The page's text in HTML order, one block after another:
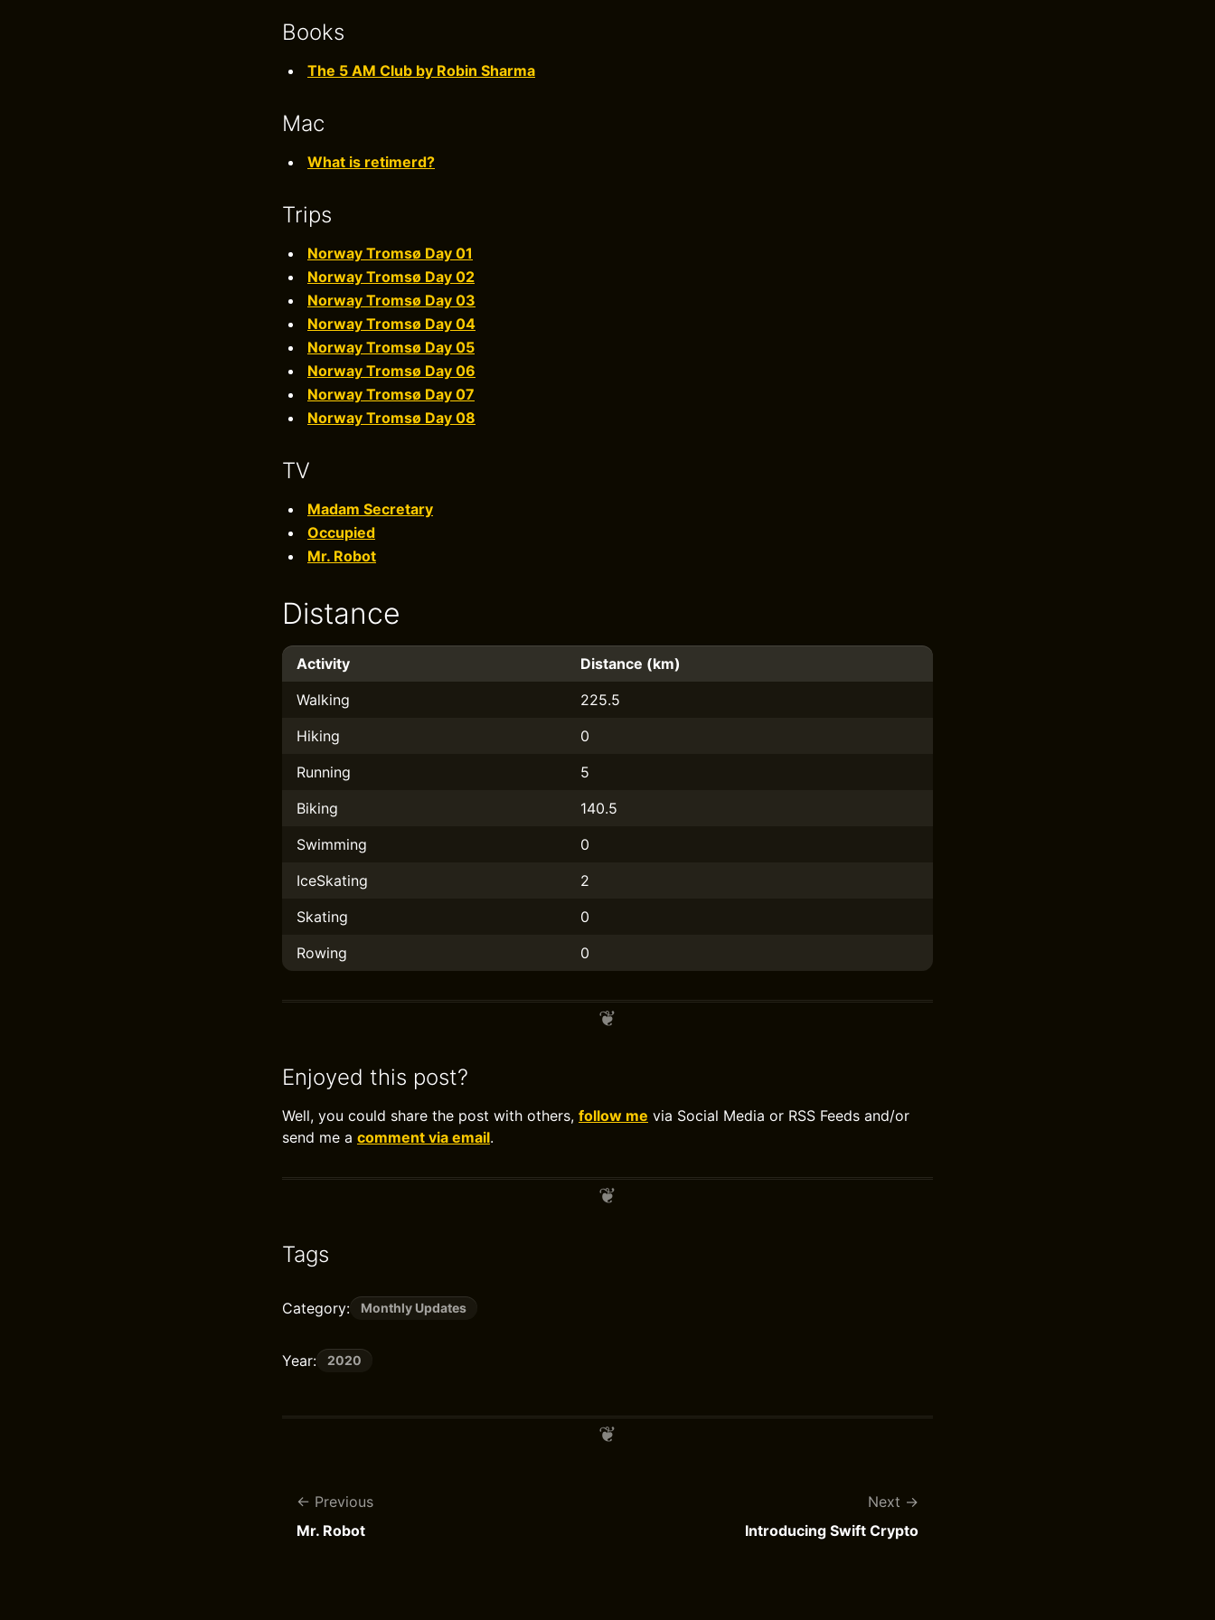
Books
The 5 AM Club by Robin Sharma
Mac
What is retimerd?
Trips
Norway Tromsø Day 01
Norway Tromsø Day 02
Norway Tromsø Day 03
Norway Tromsø Day 04
Norway Tromsø Day 05
Norway Tromsø Day 06
Norway Tromsø Day 07
Norway Tromsø Day 08
TV
Madam Secretary
Occupied
Mr. Robot
Distance
Activity
Distance (km)
Walking
225.5
Hiking
0
Running
5
Biking
140.5
Swimming
0
IceSkating
2
Skating
0
Rowing
0
Enjoyed this post?
Well, you could share the post with others, follow me via Social Media or RSS Feeds and/or
send me a comment via email.
Tags
Category: Monthly Updates
Year: 2020
Previous
Mr. Robot
Next
Introducing Swift Crypto